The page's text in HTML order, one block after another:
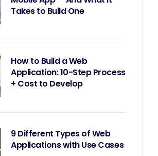
Takes to Build One
How to Build a Web
Application: 10-Step Process
+ Cost to Develop
9 Different Types of Web
Applications with Use Cases